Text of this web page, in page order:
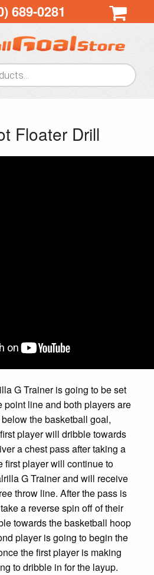
689-0281
Floater Drill
G Trainer is going to be set
point line and both players are
the basketball goal,
player will dribble towards
a chest pass after taking a
first player will continue to
G Trainer and will receive
throw line. After the pass is
a reverse spin off of their
towards the basketball hoop
player is going to begin the
the first player is making
to dribble in for the layup.